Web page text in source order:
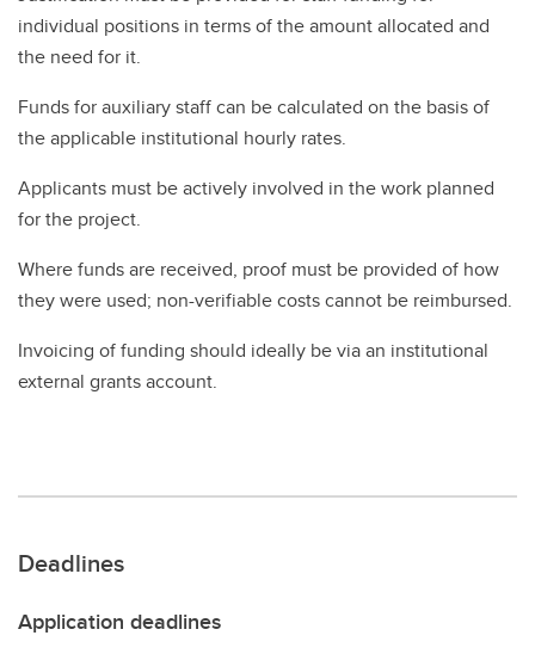
individual positions in terms of the amount allocated and
the need for it.
Funds for auxiliary staff can be calculated on the basis of
the applicable institutional hourly rates.
Applicants must be actively involved in the work planned
for the project.
Where funds are received, proof must be provided of how
they were used; non-verifiable costs cannot be reimbursed.
Invoicing of funding should ideally be via an institutional
external grants account.
Deadlines
Application deadlines